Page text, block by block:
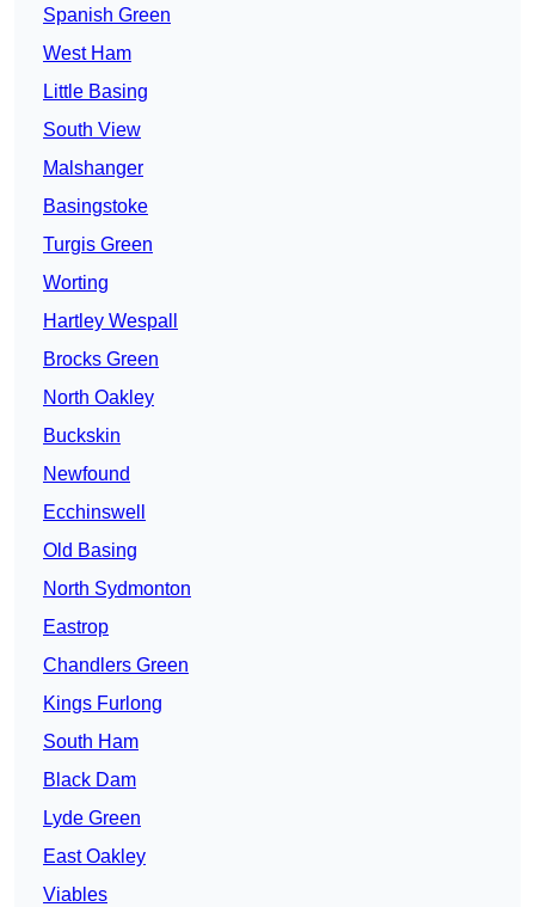
Spanish Green
West Ham
Little Basing
South View
Malshanger
Basingstoke
Turgis Green
Worting
Hartley Wespall
Brocks Green
North Oakley
Buckskin
Newfound
Ecchinswell
Old Basing
North Sydmonton
Eastrop
Chandlers Green
Kings Furlong
South Ham
Black Dam
Lyde Green
East Oakley
Viables